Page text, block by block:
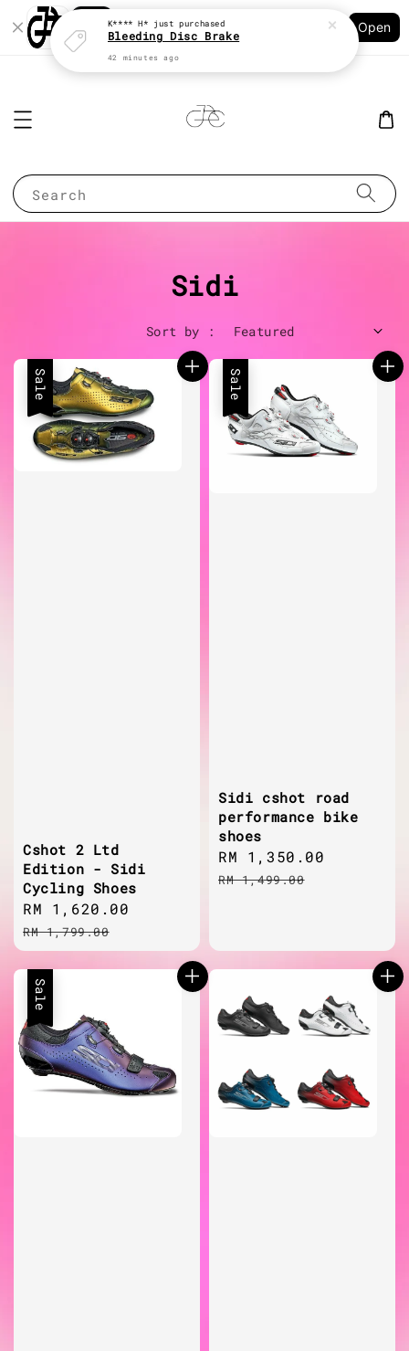
Shopping: Track Your Order
Your Trusted Shops
Open
Search
Sidi
Sort by :
Sale
Cshot 2 Ltd
Edition - Sidi
Cycling Shoes
Sale
price
RM 1,620.00
RM 1,799.00
Sale
Sidi cshot road
performance bike
shoes
Sale
price
RM 1,350.00
RM 1,499.00
Sale